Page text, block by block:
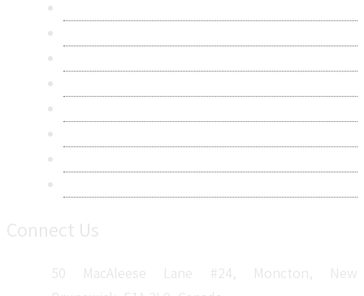
Connect Us
50 MacAleese Lane #24, Moncton, New